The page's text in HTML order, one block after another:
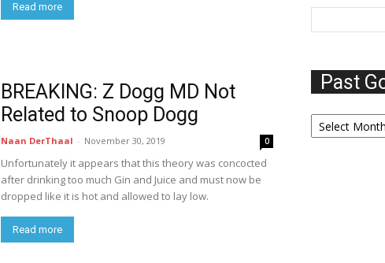
Read more
BREAKING: Z Dogg MD Not
Related to Snoop Dogg
Naan DerThaal - November 30, 2019 0
Unfortunately it appears that this theory was concocted
after drinking too much Gin and Juice and must now be
dropped like it is hot and allowed to lay low.
Read more
Past
Past
Gomerblog